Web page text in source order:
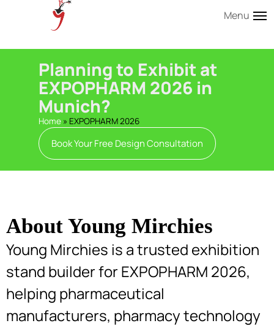
Menu
Planning to Exhibit at
EXPOPHARM 2026 in
Munich?
Home» EXPOPHARM 2026
Book Your Free Design Consultation
About Young Mirchies
Young Mirchies is a trusted exhibition
stand builder for EXPOPHARM 2026,
helping pharmaceutical
manufacturers, pharmacy technology